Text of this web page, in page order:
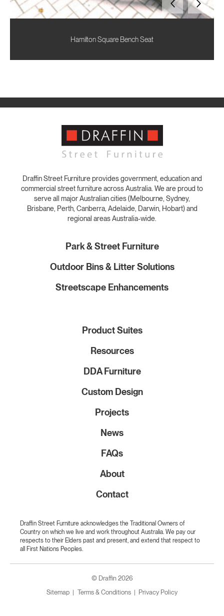
Hamilton Square Bench Seat
Draffin Street Furniture provides government, education and
commercial street furniture across Australia. We are proud to
serve all major Australian cities (Melbourne, Sydney,
Brisbane, Perth, Canberra, Adelaide, Darwin, Hobart) and
regional areas Australia-wide.
Park & Street Furniture
Outdoor Bins & Litter Solutions
Streetscape Enhancements
Product Suites
Resources
DDA Furniture
Custom Design
Projects
News
FAQs
About
Contact
Draffin Street Furniture acknowledges the Traditional Owners of
Country on which we live and work throughout Australia. We pay our
respects to their Elders past and present, and extend that respect to
all First Nations Peoples.
© Draffin 2026
Sitemap
Terms & Conditions Privacy Policy